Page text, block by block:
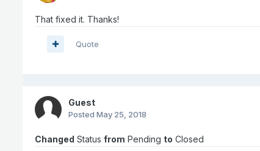
That fixed it. Thanks!
Quote
Guest
Posted May 25, 2018
Changed Status from Pending to Closed